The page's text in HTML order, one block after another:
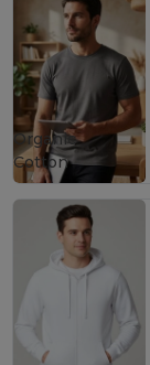
Organic
Cotton